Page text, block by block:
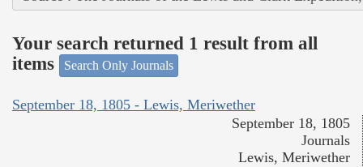
Your search returned 1 result from all
items
Search Only Journals
September 18, 1805 - Lewis, Meriwether
September 18, 1805
Journals
Lewis, Meriwether